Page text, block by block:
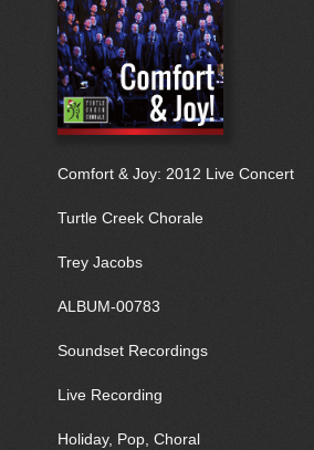
Comfort & Joy: 2012 Live Concert
Turtle Creek Chorale
Trey Jacobs
ALBUM-00783
Soundset Recordings
Live Recording
Holiday, Pop, Choral